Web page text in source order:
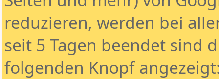
reduzieren, werden bei
seit 5 Tagen beendet sind
folgenden Knopf